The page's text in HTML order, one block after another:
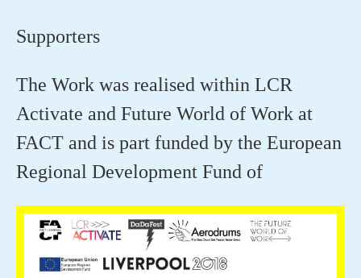
Supporters
The Work was realised within LCR
Activate and Future World of Work at
FACT and is part funded by the European
Regional Development Fund of